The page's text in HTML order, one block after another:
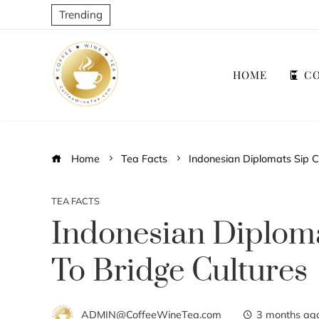
Trending
HOME
Home Tea Facts Indonesian Diplomats Sip
TEA FACTS
Indonesian
To Bridge Cultures
ADMIN@CoffeeWineTea.com 3 months